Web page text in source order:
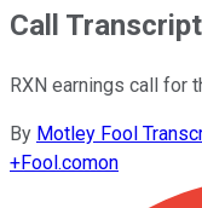
Call Transcript
RXN earnings call for
By Motley Fool
+Fool.comon